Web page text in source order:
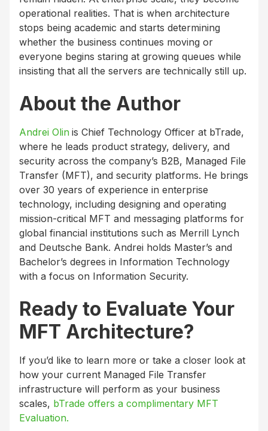
operational realities. That is when architecture
stops being academic and starts determining
whether the business continues moving or
everyone begins staring at growing queues while
insisting that all the servers are technically still up.
About the Author
Andrei Olin is Chief Technology Officer at bTrade,
where he leads product strategy, delivery, and
security across the company’s B2B, Managed File
Transfer (MFT), and security platforms. He brings
over 30 years of experience in enterprise
technology, including designing and operating
mission-critical MFT and messaging platforms for
global financial institutions such as Merrill Lynch
and Deutsche Bank. Andrei holds Master’s and
Bachelor’s degrees in Information Technology
with a focus on Information Security.
Ready to Evaluate Your
MFT Architecture?
If you’d like to learn more or take a closer look at
how your current Managed File Transfer
infrastructure will perform as your business
scales, bTrade offers a complimentary MFT
Evaluation.